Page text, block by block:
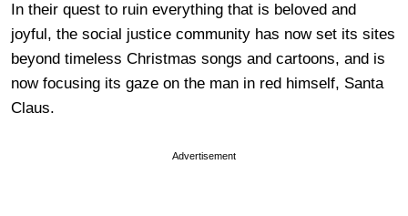
In their quest to ruin everything that is beloved and
joyful, the social justice community has now set its sites
beyond timeless Christmas songs and cartoons, and is
now focusing its gaze on the man in red himself, Santa
Claus.
Advertisement